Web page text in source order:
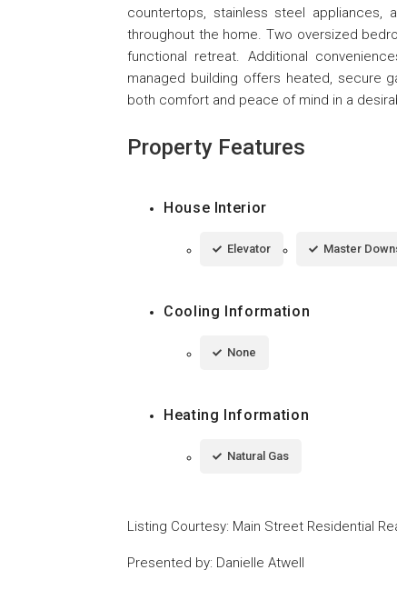
countertops, stainless steel appliances,
throughout the home. Two oversized
functional retreat. Additional
managed building offers heated, secure
both comfort and peace of mind in a
Property Features
House Interior
Elevator Master
Cooling Information
None
Heating Information
Natural Gas
Listing Courtesy: Main Street Residential
Presented by: Danielle Atwell